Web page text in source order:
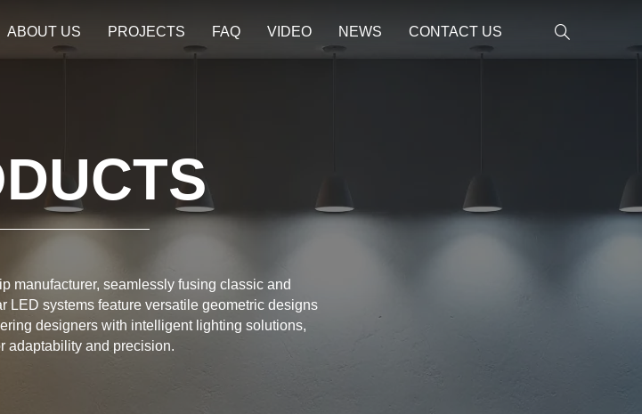
ABOUT US PROJECTS FAQ VIDEO NEWS CONTACT US
manufacturer, seamlessly fusing classic and
LED systems feature versatile geometric designs
designers with intelligent lighting solutions,
adaptability and precision.